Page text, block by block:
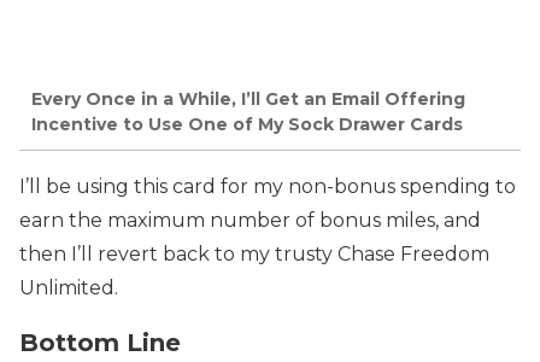
Every Once in a While, I’ll Get an Email Offering
Incentive to Use One of My Sock Drawer Cards
I’ll be using this card for my non-bonus spending to
earn the maximum number of bonus miles, and
then I’ll revert back to my trusty Chase Freedom
Unlimited.
Bottom Line